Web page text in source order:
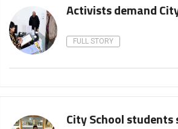
Activists demand
FULL STORY
City School